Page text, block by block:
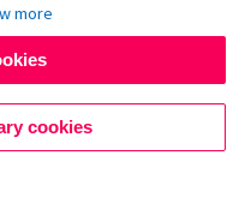
more
cookies